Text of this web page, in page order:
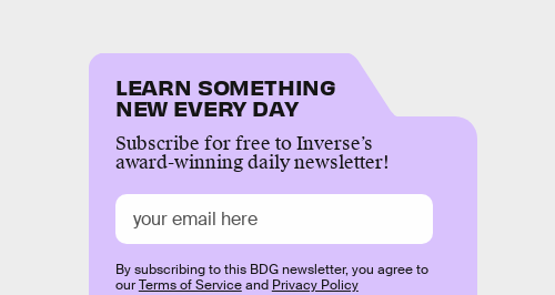
LEARN SOMETHING
NEW EVERY DAY
Subscribe for free to Inverse’s
award-winning daily newsletter!
By subscribing to this BDG newsletter, you agree to
ourTerms of Serviceand Privacy Policy